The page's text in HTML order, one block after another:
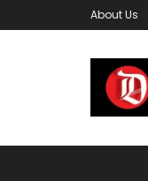
About Us